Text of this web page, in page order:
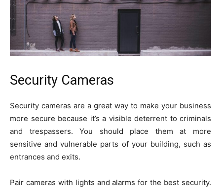
Security Cameras
Security cameras are a great way to make your business
more secure because it’s a visible deterrent to criminals
and trespassers. You should place them at more
sensitive and vulnerable parts of your building, such as
entrances and exits.
Pair cameras with lights and alarms for the best security.